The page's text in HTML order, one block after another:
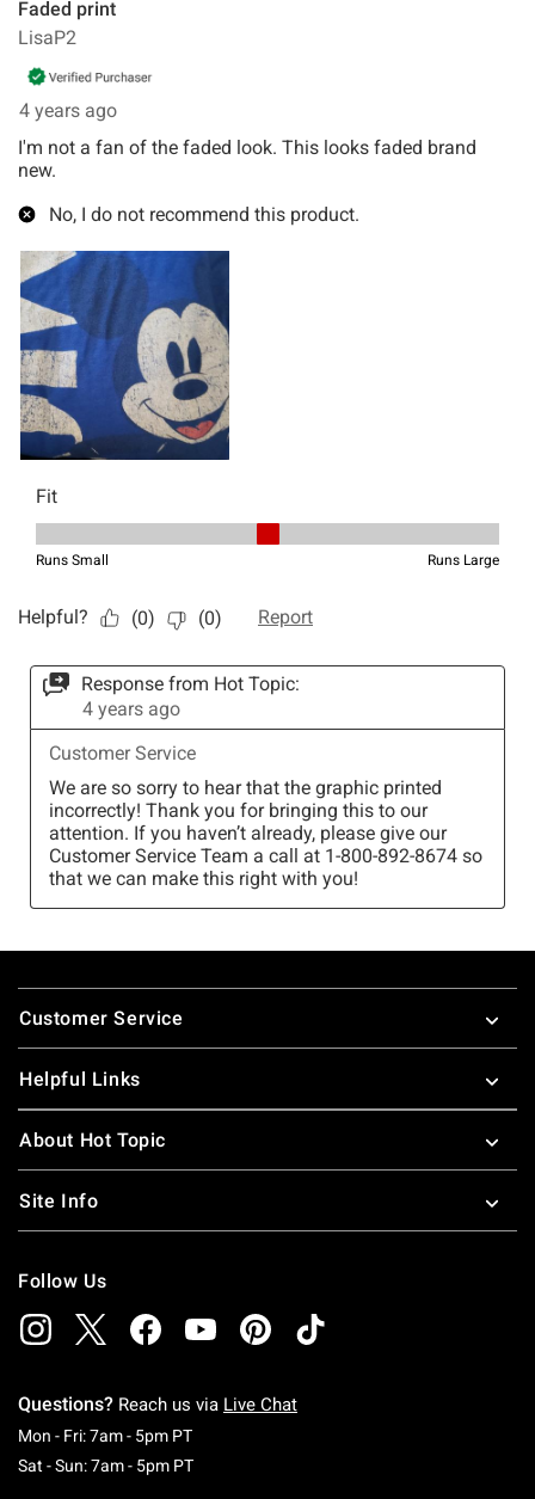
Footer
Customer Service
Helpful Links
About Hot Topic
Site Info
Follow Us
Questions? Reach us via Live Chat
Mon - Fri: 7am - 5pm PTMonday To Friday: 7 AM To 5 PM Pacific Time
Sat - Sun: 7am - 5pm PTSaturday To Sunday: 7 AM To 5 PM Pacific